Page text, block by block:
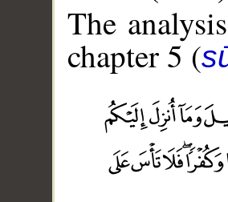
The
chapter 5 (